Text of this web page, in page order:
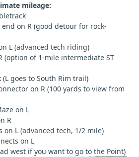
mileage:
end on R (good detour for rock-
L (advanced tech riding)
(option of 1-mile intermediate ST
goes to South Rim trail)
on R (100 yards to view from
on L
R
on L (advanced tech, 1/2 mile)
on L
west if you want to go to the Point)